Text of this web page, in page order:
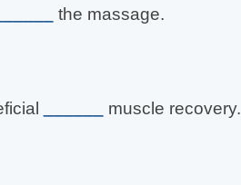
the massage.
muscle recovery.